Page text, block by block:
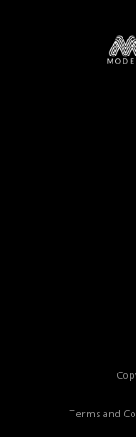
Terms and